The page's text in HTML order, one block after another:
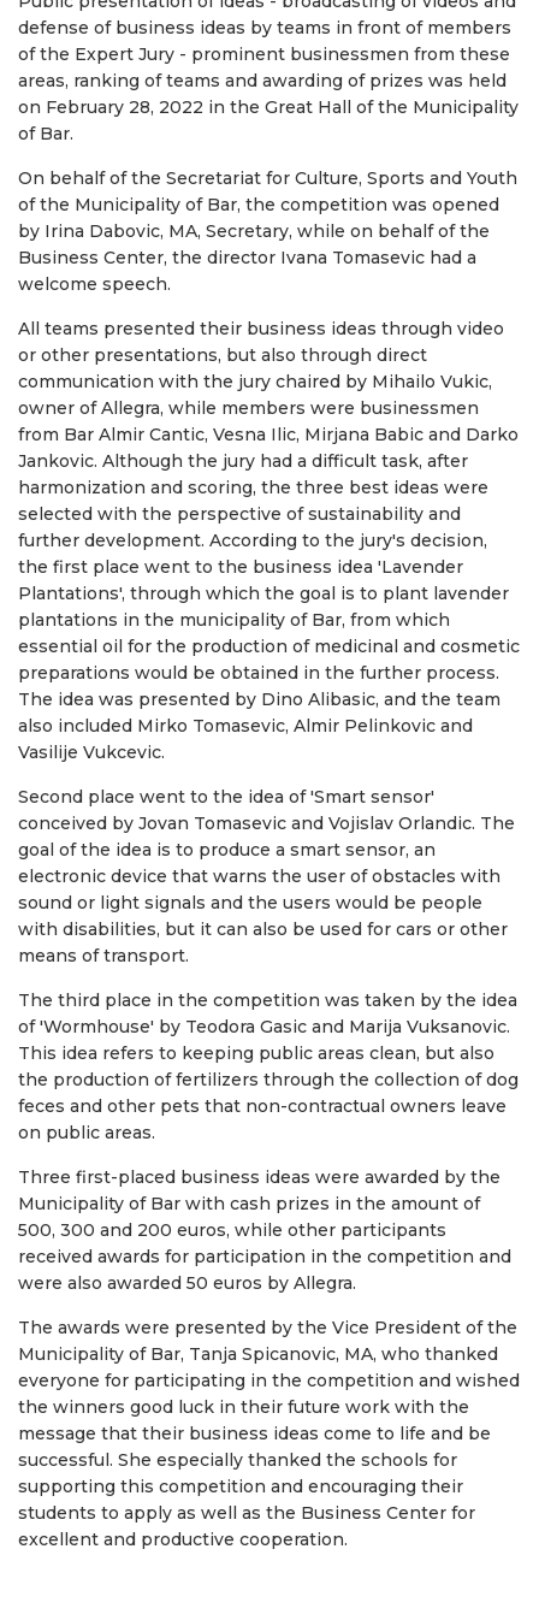
defense of business ideas by teams in front of members
of the Expert Jury - prominent businessmen from these
areas, ranking of teams and awarding of prizes was held
on February 28, 2022 in the Great Hall of the Municipality
of Bar.
On behalf of the Secretariat for Culture, Sports and Youth
of the Municipality of Bar, the competition was opened
by Irina Dabovic, MA, Secretary, while on behalf of the
Business Center, the director Ivana Tomasevic had a
welcome speech.
All teams presented their business ideas through video
or other presentations, but also through direct
communication with the jury chaired by Mihailo Vukic,
owner of Allegra, while members were businessmen
from Bar Almir Cantic, Vesna Ilic, Mirjana Babic and Darko
Jankovic. Although the jury had a difficult task, after
harmonization and scoring, the three best ideas were
selected with the perspective of sustainability and
further development. According to the jury's decision,
the first place went to the business idea 'Lavender
Plantations', through which the goal is to plant lavender
plantations in the municipality of Bar, from which
essential oil for the production of medicinal and cosmetic
preparations would be obtained in the further process.
The idea was presented by Dino Alibasic, and the team
also included Mirko Tomasevic, Almir Pelinkovic and
Vasilije Vukcevic.
Second place went to the idea of ​​'Smart sensor'
conceived by Jovan Tomasevic and Vojislav Orlandic. The
goal of the idea is to produce a smart sensor, an
electronic device that warns the user of obstacles with
sound or light signals and the users would be people
with disabilities, but it can also be used for cars or other
means of transport.
The third place in the competition was taken by the idea
of ​​'Wormhouse' by Teodora Gasic and Marija Vuksanovic.
This idea refers to keeping public areas clean, but also
the production of fertilizers through the collection of dog
feces and other pets that non-contractual owners leave
on public areas.
Three first-placed business ideas were awarded by the
Municipality of Bar with cash prizes in the amount of
500, 300 and 200 euros, while other participants
received awards for participation in the competition and
were also awarded 50 euros by Allegra.
The awards were presented by the Vice President of the
Municipality of Bar, Tanja Spicanovic, MA, who thanked
everyone for participating in the competition and wished
the winners good luck in their future work with the
message that their business ideas come to life and be
successful. She especially thanked the schools for
supporting this competition and encouraging their
students to apply as well as the Business Center for
excellent and productive cooperation.